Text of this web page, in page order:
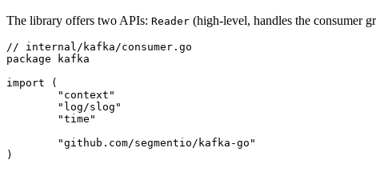
The library offers two APIs: Reader (high-level, handles the consumer
// internal/kafka/consumer.go
package kafka
import (
	"context"
	"log/slog"
	"time"
	"github.com/segmentio/kafka-go"
)